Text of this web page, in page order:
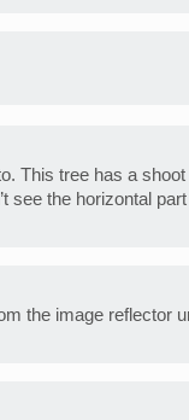
This tree has a
see the horizontal
the image reflector